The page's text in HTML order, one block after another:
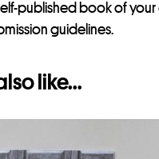
published book of
guidelines.
like…